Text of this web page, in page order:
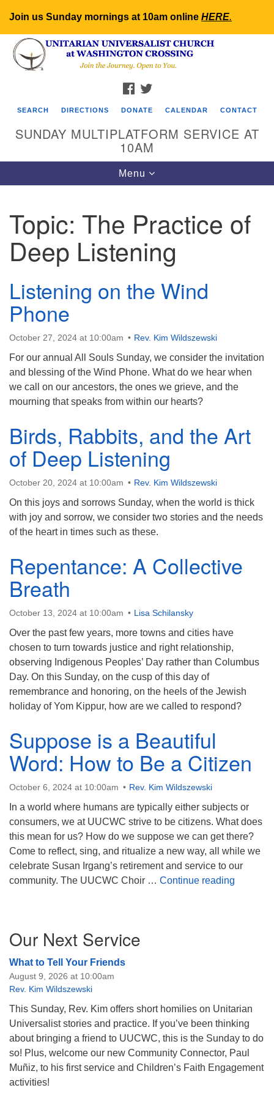
Join us Sunday mornings at 10am online HERE.
Search
for:
Google
Map
FACEBOOK
SEARCH DIRECTIONS DONATE CALENDAR CONTACT
SUNDAY MULTIPLATFORM SERVICE AT
10AM
Toggle
navigation
Menu
Topic: The Practice of
Deep Listening
Listening on the Wind
Phone
October 27, 2024 at 10:00am Rev. Kim Wildszewski
For our annual All Souls Sunday, we consider the invitation
and blessing of the Wind Phone. What do we hear when
we call on our ancestors, the ones we grieve, and the
mourning that speaks from within our hearts?
Birds, Rabbits, and the Art
of Deep Listening
October 20, 2024 at 10:00am Rev. Kim Wildszewski
On this joys and sorrows Sunday, when the world is thick
with joy and sorrow, we consider two stories and the needs
of the heart in times such as these.
Repentance: A Collective
Breath
October 13, 2024 at 10:00am Lisa Schilansky
Over the past few years, more towns and cities have
chosen to turn towards justice and right relationship,
observing Indigenous Peoples’ Day rather than Columbus
Day. On this Sunday, on the cusp of this day of
remembrance and honoring, on the heels of the Jewish
holiday of Yom Kippur, how are we called to respond?
Suppose is a Beautiful
Word: How to Be a Citizen
October 6, 2024 at 10:00am Rev. Kim Wildszewski
In a world where humans are typically either subjects or
consumers, we at UUCWC strive to be citizens. What does
this mean for us? How do we suppose we can get there?
Come to reflect, sing, and ritualize a new way, all while we
celebrate Susan Irgang’s retirement and service to our
community. The UUCWC Choir … Continue reading
Navigation
Our Next Service
What to Tell Your Friends
August 9, 2026 at 10:00am
Rev. Kim Wildszewski
This Sunday, Rev. Kim offers short homilies on Unitarian
Universalist stories and practice. If you’ve been thinking
about bringing a friend to UUCWC, this is the Sunday to do
so! Plus, welcome our new Community Connector, Paul
Muñiz, to his first service and Children’s Faith Engagement
activities!